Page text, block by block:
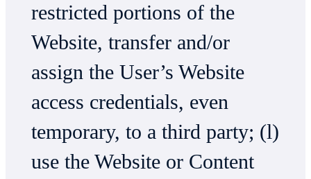
restricted portions of the
Website, transfer and/or
assign the User’s Website
access credentials, even
temporary, to a third party; (l)
use the Website or Content